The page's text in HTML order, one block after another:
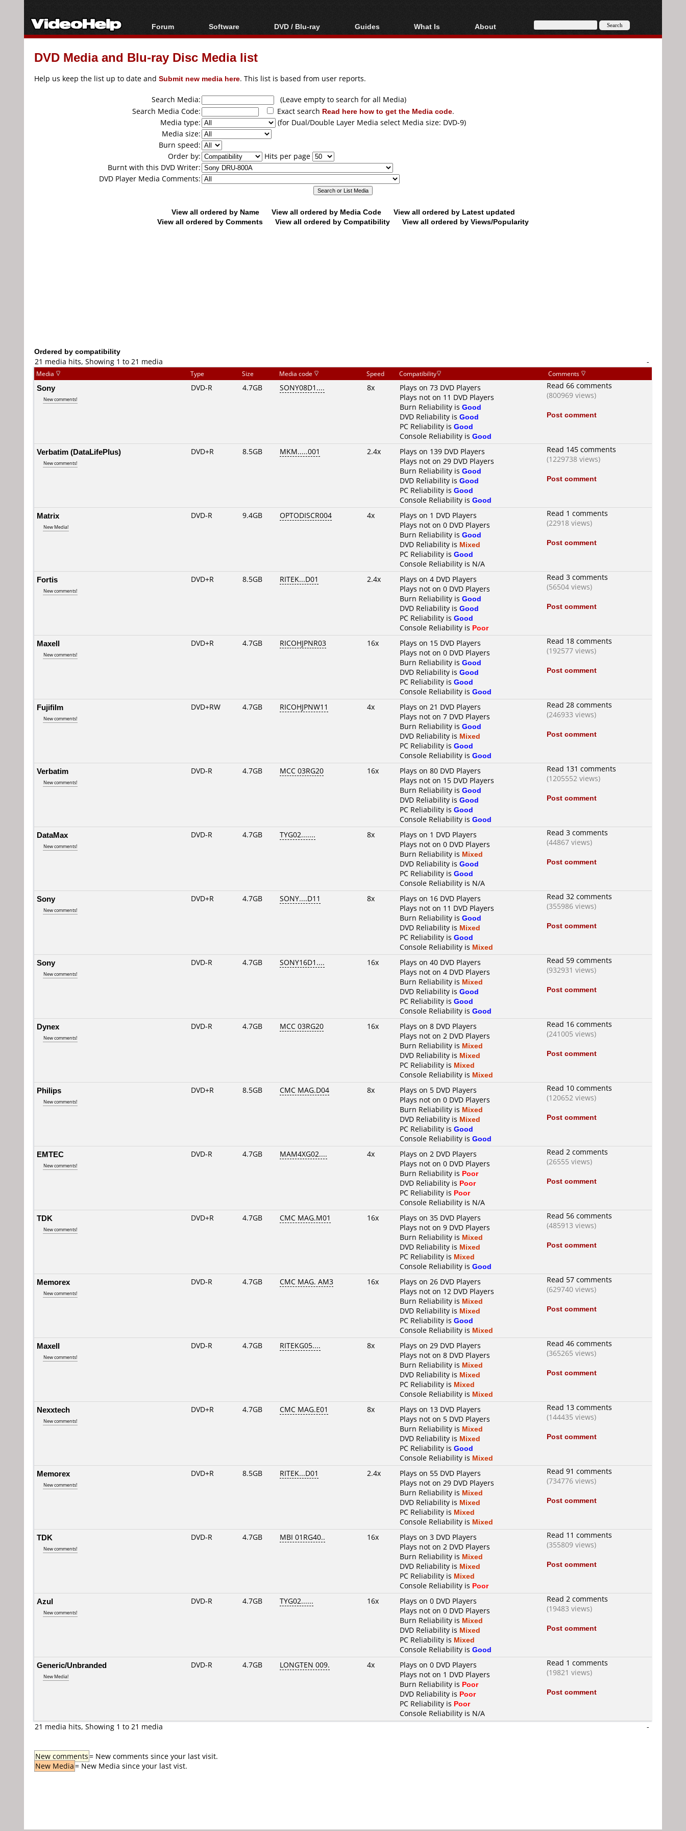
Forum
Forum Index
Today's Posts
Software
All software
Popular tools
DVD / Blu-ray
Blu-ray / DVD Region
Blu-ray / DVD Media
Guides
Video Streaming
Articles
Authoring
Capture
Converting
What Is
Blu-ray, UHD, AVCHD
About
About
DVD Media and Blu-ray Disc Media list
Help us keep the list up to date and Submit new media here. This list is based from user reports.
Search Media:
(Leave empty to search for all Media)
Search Media Code:
Exact search Read here how to get the Media code.
Media type:
(for Dual/Double Layer Media select Media size: DVD-9)
Media size:
Burn speed:
Order by:
Hits per page
Burnt with this DVD Writer:
DVD Player Media Comments:
View all ordered by Name View all ordered by Media Code
View all ordered by Latest updated
View all ordered by Comments
View all ordered by Compatibility View all ordered by Views/Popularity
Ordered by compatibility
21 media hits, Showing 1 to 21 media
-
Media Type Size Media code Speed Compatibility Comments
Sony
New comments!
DVD-R 4.7GB SONY08D1.... 8x
Plays on 73 DVD Players
Plays not on 11 DVD Players
Burn Reliability is Good
DVD Reliability is Good
PC Reliability is Good
Console Reliability is Good
Read 66 comments
(800969 views)
Post comment
Verbatim (DataLifePlus)
New comments!
DVD+R 8.5GB MKM.....001 2.4x
Plays on 139 DVD Players
Plays not on 29 DVD Players
Burn Reliability is Good
DVD Reliability is Good
PC Reliability is Good
Console Reliability is Good
Read 145 comments
(1229738 views)
Post comment
Matrix
New Media!
DVD-R 9.4GB OPTODISCR004 4x
Plays on 1 DVD Players
Plays not on 0 DVD Players
Burn Reliability is Good
DVD Reliability is Mixed
PC Reliability is Good
Console Reliability is N/A
Read 1 comments
(22918 views)
Post comment
Fortis
New comments!
DVD+R 8.5GB RITEK...D01 2.4x
Plays on 4 DVD Players
Plays not on 0 DVD Players
Burn Reliability is Good
DVD Reliability is Good
PC Reliability is Good
Console Reliability is Poor
Read 3 comments
(56504 views)
Post comment
Maxell
New comments!
DVD+R 4.7GB RICOHJPNR03 16x
Plays on 15 DVD Players
Plays not on 0 DVD Players
Burn Reliability is Good
DVD Reliability is Good
PC Reliability is Good
Console Reliability is Good
Read 18 comments
(192577 views)
Post comment
Fujifilm
New comments!
DVD+RW 4.7GB RICOHJPNW11 4x
Plays on 21 DVD Players
Plays not on 7 DVD Players
Burn Reliability is Good
DVD Reliability is Mixed
PC Reliability is Good
Console Reliability is Good
Read 28 comments
(246933 views)
Post comment
Verbatim
New comments!
DVD-R 4.7GB MCC 03RG20 16x
Plays on 80 DVD Players
Plays not on 15 DVD Players
Burn Reliability is Good
DVD Reliability is Good
PC Reliability is Good
Console Reliability is Good
Read 131 comments
(1205552 views)
Post comment
DataMax
New comments!
DVD-R 4.7GB TYG02....... 8x
Plays on 1 DVD Players
Plays not on 0 DVD Players
Burn Reliability is Mixed
DVD Reliability is Good
PC Reliability is Good
Console Reliability is N/A
Read 3 comments
(44867 views)
Post comment
Sony
New comments!
DVD+R 4.7GB SONY....D11 8x
Plays on 16 DVD Players
Plays not on 11 DVD Players
Burn Reliability is Good
DVD Reliability is Mixed
PC Reliability is Good
Console Reliability is Mixed
Read 32 comments
(355986 views)
Post comment
Sony
New comments!
DVD-R 4.7GB SONY16D1.... 16x
Plays on 40 DVD Players
Plays not on 4 DVD Players
Burn Reliability is Mixed
DVD Reliability is Good
PC Reliability is Good
Console Reliability is Good
Read 59 comments
(932931 views)
Post comment
Dynex
New comments!
DVD-R 4.7GB MCC 03RG20 16x
Plays on 8 DVD Players
Plays not on 2 DVD Players
Burn Reliability is Mixed
DVD Reliability is Mixed
PC Reliability is Mixed
Console Reliability is Mixed
Read 16 comments
(241005 views)
Post comment
Philips
New comments!
DVD+R 8.5GB CMC MAG.D04 8x
Plays on 5 DVD Players
Plays not on 0 DVD Players
Burn Reliability is Mixed
DVD Reliability is Mixed
PC Reliability is Good
Console Reliability is Good
Read 10 comments
(120652 views)
Post comment
EMTEC
New comments!
DVD-R 4.7GB MAM4XG02.... 4x
Plays on 2 DVD Players
Plays not on 0 DVD Players
Burn Reliability is Poor
DVD Reliability is Poor
PC Reliability is Poor
Console Reliability is N/A
Read 2 comments
(26555 views)
Post comment
TDK
New comments!
DVD+R 4.7GB CMC MAG.M01 16x
Plays on 35 DVD Players
Plays not on 9 DVD Players
Burn Reliability is Mixed
DVD Reliability is Mixed
PC Reliability is Mixed
Console Reliability is Good
Read 56 comments
(485913 views)
Post comment
Memorex
New comments!
DVD-R 4.7GB CMC MAG. AM3 16x
Plays on 26 DVD Players
Plays not on 12 DVD Players
Burn Reliability is Mixed
DVD Reliability is Mixed
PC Reliability is Good
Console Reliability is Mixed
Read 57 comments
(629740 views)
Post comment
Maxell
New comments!
DVD-R 4.7GB RITEKG05.... 8x
Plays on 29 DVD Players
Plays not on 8 DVD Players
Burn Reliability is Mixed
DVD Reliability is Mixed
PC Reliability is Mixed
Console Reliability is Mixed
Read 46 comments
(365265 views)
Post comment
Nexxtech
New comments!
DVD+R 4.7GB CMC MAG.E01 8x
Plays on 13 DVD Players
Plays not on 5 DVD Players
Burn Reliability is Mixed
DVD Reliability is Mixed
PC Reliability is Good
Console Reliability is Mixed
Read 13 comments
(144435 views)
Post comment
Memorex
New comments!
DVD+R 8.5GB RITEK...D01 2.4x
Plays on 55 DVD Players
Plays not on 29 DVD Players
Burn Reliability is Mixed
DVD Reliability is Mixed
PC Reliability is Mixed
Console Reliability is Mixed
Read 91 comments
(734776 views)
Post comment
TDK
New comments!
DVD-R 4.7GB MBI 01RG40.. 16x
Plays on 3 DVD Players
Plays not on 2 DVD Players
Burn Reliability is Mixed
DVD Reliability is Mixed
PC Reliability is Mixed
Console Reliability is Poor
Read 11 comments
(355809 views)
Post comment
Azul
New comments!
DVD-R 4.7GB TYG02...... 16x
Plays on 0 DVD Players
Plays not on 0 DVD Players
Burn Reliability is Mixed
DVD Reliability is Mixed
PC Reliability is Mixed
Console Reliability is Good
Read 2 comments
(19483 views)
Post comment
Generic/Unbranded
New Media!
DVD-R 4.7GB LONGTEN 009. 4x
Plays on 0 DVD Players
Plays not on 1 DVD Players
Burn Reliability is Poor
DVD Reliability is Poor
PC Reliability is Poor
Console Reliability is N/A
Read 1 comments
(19821 views)
Post comment
21 media hits, Showing 1 to 21 media -
New comments= New comments since your last visit.
New Media= New Media since your last vist.